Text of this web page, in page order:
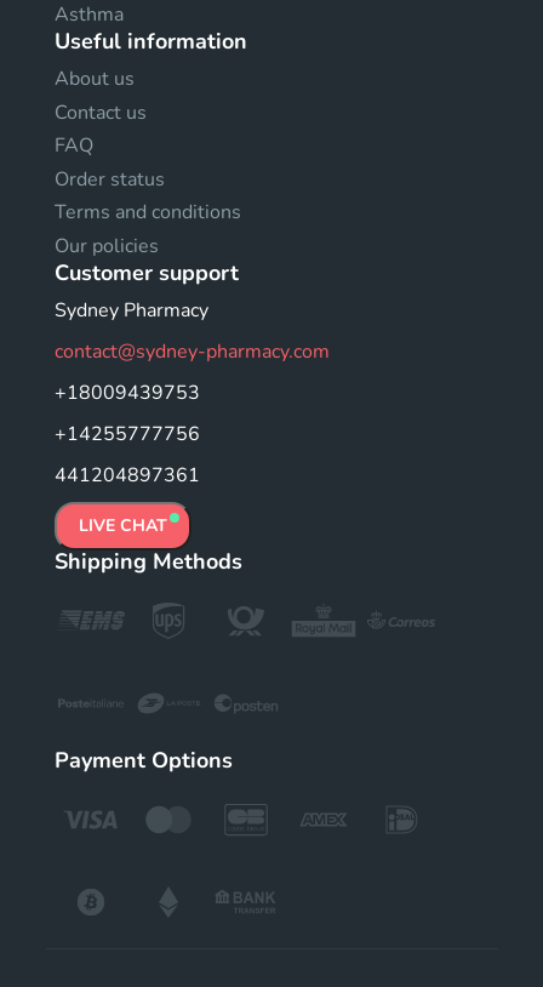
Asthma
Useful information
About us
Contact us
FAQ
Order status
Terms and conditions
Our policies
Customer support
Sydney Pharmacy
contact@sydney-pharmacy.com
+18009439753
+14255777756
441204897361
LIVE CHAT
Shipping Methods
Payment Options